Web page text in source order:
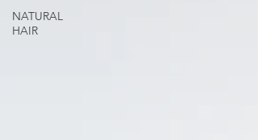
NATURAL
HAIR